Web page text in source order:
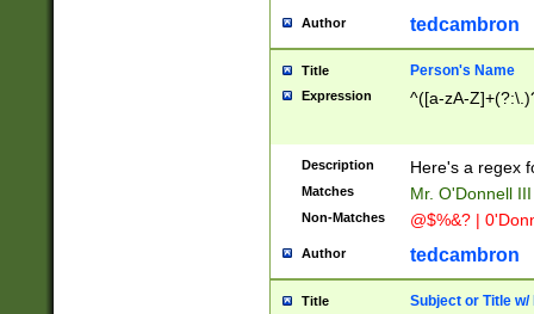
Author tedcambron
Title Person's Name
Expression ^([a-zA-
Description Here's a regex
Matches Mr. O'Donnell
Non-Matches @$%&? |
Author tedcambron
Title Subject or Title w/